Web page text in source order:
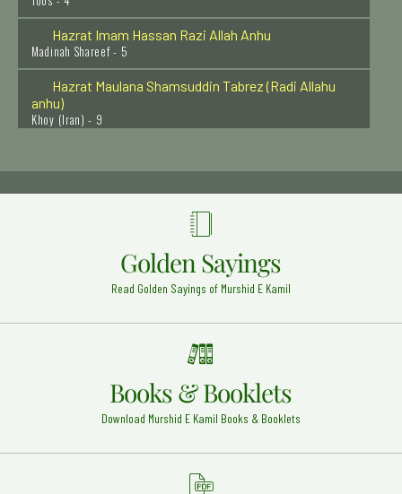
Hazrat Imam Hassan Razi Allah Anhu
Madinah Shareef - 5
Hazrat Maulana Shamsuddin Tabrez (Radi Allahu
anhu)
Khoy (Iran) - 9
Hazrat Imam Abdul Wahab Shaarani Rehmat Ullah
Hazrat Ibrahim Zun-noon al-Misri Rehmat ullah Alaih
Hazrat Shams e Alam Husaini Rehmat Ullah Alaih
Raichur - India - 15
Hazrat Ali karam allah wajhu (Radi Allahu anhu)
Golden Sayings
Read Golden Sayings of Murshid E Kamil
Books & Booklets
Download Murshid E Kamil Books & Booklets